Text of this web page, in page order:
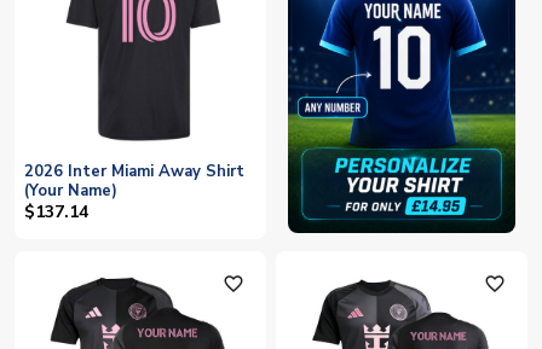
2026 Inter Miami Away Shirt
(Your Name)
$137.14
favorite_outline favorite_outline